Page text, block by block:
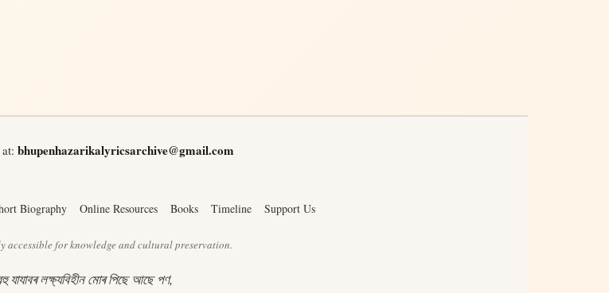
bhupenhazarikalyricsarchive@gmail.com
Biography Online Resources Books Timeline Support Us
accessible for knowledge and cultural preservation.
যাযাবৰ লক্ষ্যবিহীন মোৰ পিছে আছে পণ,